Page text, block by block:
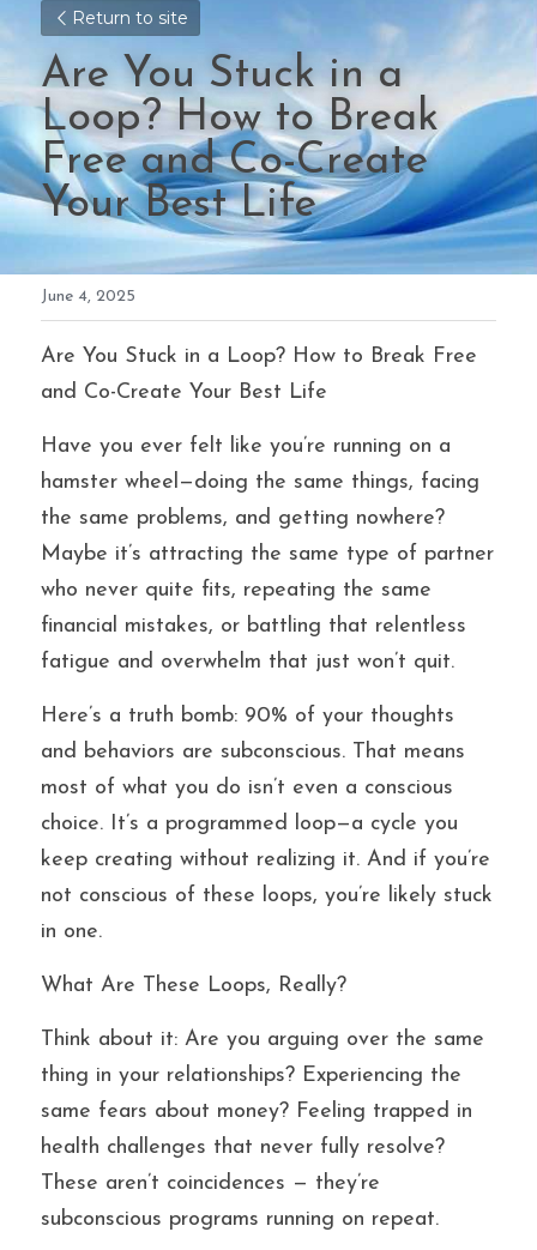
Return to site
Are You Stuck in a
Loop? How to Break
Free and Co-Create
Your Best Life
June 4, 2025
Are You Stuck in a Loop? How to Break Free
and Co-Create Your Best Life
Have you ever felt like you’re running on a
hamster wheel—doing the same things, facing
the same problems, and getting nowhere?
Maybe it’s attracting the same type of partner
who never quite fits, repeating the same
financial mistakes, or battling that relentless
fatigue and overwhelm that just won’t quit.
Here’s a truth bomb: 90% of your thoughts
and behaviors are subconscious. That means
most of what you do isn’t even a conscious
choice. It’s a programmed loop—a cycle you
keep creating without realizing it. And if you’re
not conscious of these loops, you’re likely stuck
in one.
What Are These Loops, Really?
Think about it: Are you arguing over the same
thing in your relationships? Experiencing the
same fears about money? Feeling trapped in
health challenges that never fully resolve?
These aren’t coincidences — they’re
subconscious programs running on repeat.